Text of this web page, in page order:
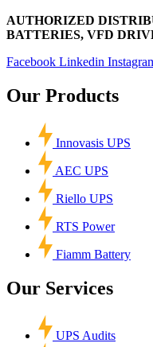
AUTHORIZED
BATTERIES, VFD
Facebook Linkedin
Our Products
Innovasis UPS
AEC UPS
Riello UPS
RTS Power
Fiamm Battery
Our Services
UPS Audits